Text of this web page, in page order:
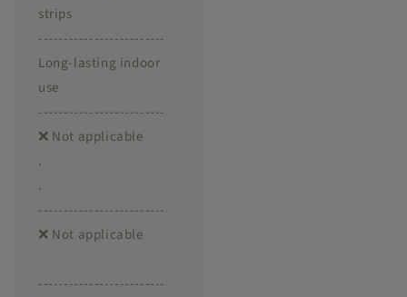
strips
-------------------------
Long-lasting indoor
use
-------------------------
❌ Not applicable
.
.
-------------------------
❌ Not applicable
-------------------------